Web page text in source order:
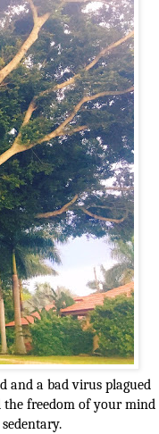
and a bad virus plagued
the freedom of your mind